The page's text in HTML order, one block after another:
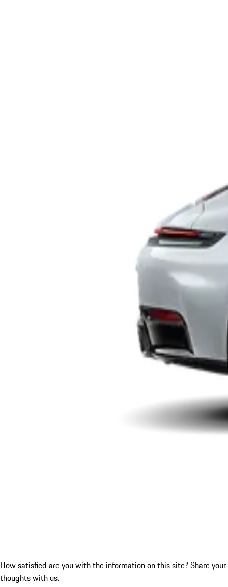
How satisfied are you with the information on this site? Share your
thoughts with us.